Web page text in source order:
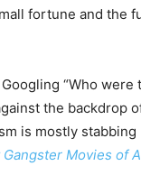
fortune and the
“Who were
the backdrop
is mostly
Movies of